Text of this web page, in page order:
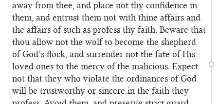
away from thee, and place not thy confidence in
them, and entrust them not with thine affairs and
the affairs of such as profess thy faith. Beware that
thou allow not the wolf to become the shepherd
of God’s flock, and surrender not the fate of His
loved ones to the mercy of the malicious. Expect
not that they who violate the ordinances of God
will be trustworthy or sincere in the faith they